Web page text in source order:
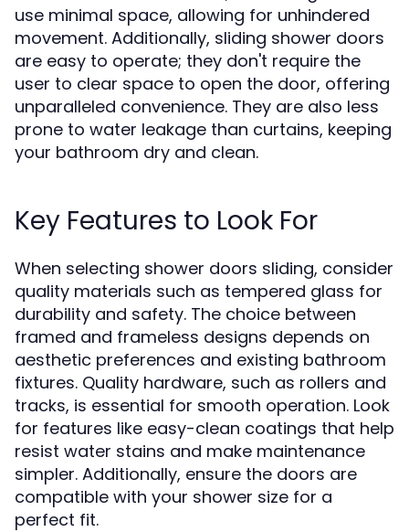
use minimal space, allowing for unhindered
movement. Additionally, sliding shower doors
are easy to operate; they don't require the
user to clear space to open the door, offering
unparalleled convenience. They are also less
prone to water leakage than curtains, keeping
your bathroom dry and clean.
Key Features to Look For
When selecting shower doors sliding, consider
quality materials such as tempered glass for
durability and safety. The choice between
framed and frameless designs depends on
aesthetic preferences and existing bathroom
fixtures. Quality hardware, such as rollers and
tracks, is essential for smooth operation. Look
for features like easy-clean coatings that help
resist water stains and make maintenance
simpler. Additionally, ensure the doors are
compatible with your shower size for a
perfect fit.